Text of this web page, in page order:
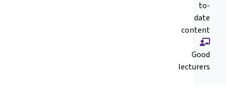
date
content
Good
lecturers